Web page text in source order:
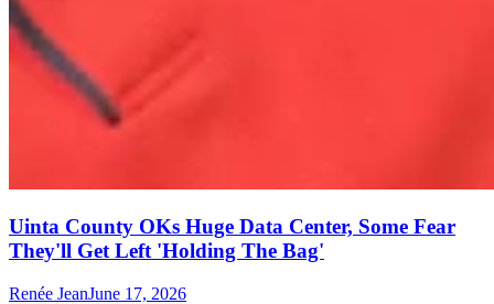
Uinta County OKs Huge Data Center, Some Fear
They'll Get Left 'Holding The Bag'
Renée JeanJune 17, 2026